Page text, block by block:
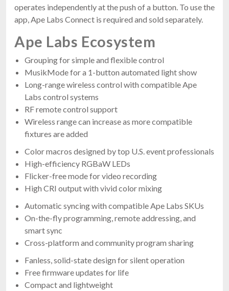
operates independently at the push of a button. To use the
app, Ape Labs Connect is required and sold separately.
Ape Labs Ecosystem
Grouping for simple and flexible control
MusikMode for a 1-button automated light show
Long-range wireless control with compatible Ape
Labs control systems
RF remote control support
Wireless range can increase as more compatible
fixtures are added
Color macros designed by top U.S. event professionals
High-efficiency RGBaW LEDs
Flicker-free mode for video recording
High CRI output with vivid color mixing
Automatic syncing with compatible Ape Labs SKUs
On-the-fly programming, remote addressing, and
smart sync
Cross-platform and community program sharing
Fanless, solid-state design for silent operation
Free firmware updates for life
Compact and lightweight